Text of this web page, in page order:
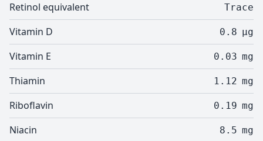
Retinol equivalent Trace
Vitamin D 0.8 µg
Vitamin E 0.03 mg
Thiamin 1.12 mg
Riboflavin 0.19 mg
Niacin 8.5 mg